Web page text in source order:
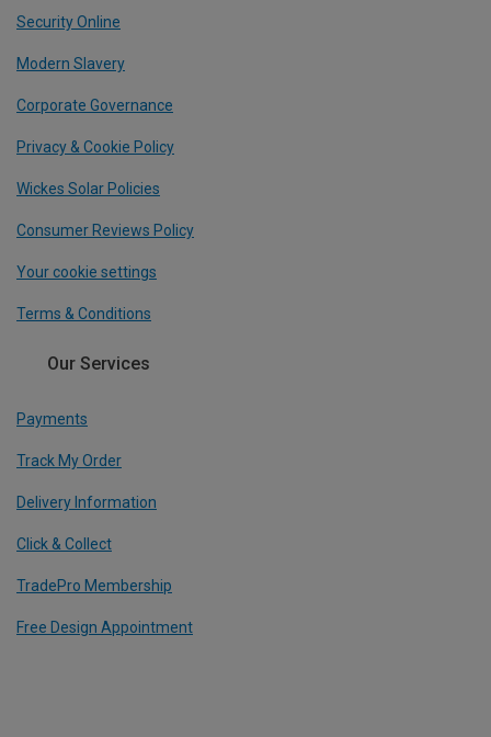
Security Online
Modern Slavery
Corporate Governance
Privacy & Cookie Policy
Wickes Solar Policies
Consumer Reviews Policy
Your cookie settings
Terms & Conditions
Our Services
Payments
Track My Order
Delivery Information
Click & Collect
TradePro Membership
Free Design Appointment